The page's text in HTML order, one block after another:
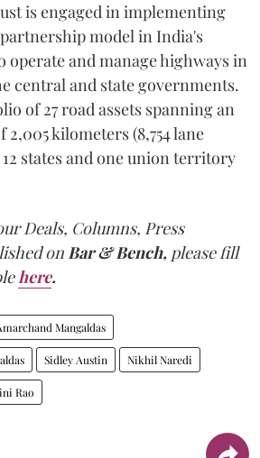
is engaged in implementing
model in India's
operate and manage highways in
central and state governments.
of 27 road assets spanning an
kilometers (8,754 lane
states and one union territory
Deals, Columns, Press
onBar & Bench, please fill
here.
Mangaldas
Sidley Austin Nikhil Naredi
Rao